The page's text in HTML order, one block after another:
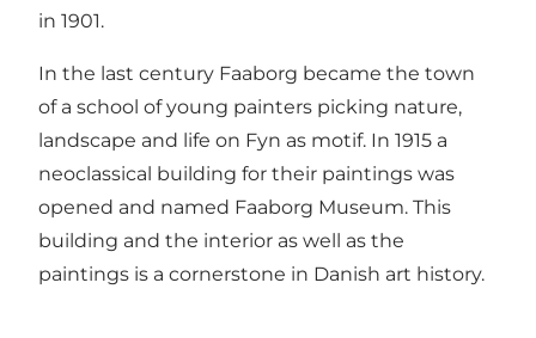
in 1901.
In the last century Faaborg became the town
of a school of young painters picking nature,
landscape and life on Fyn as motif. In 1915 a
neoclassical building for their paintings was
opened and named Faaborg Museum. This
building and the interior as well as the
paintings is a cornerstone in Danish art history.